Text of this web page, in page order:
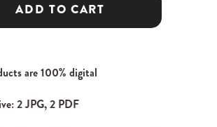
ADD TO CART
are 100% digital
2 JPG, 2 PDF